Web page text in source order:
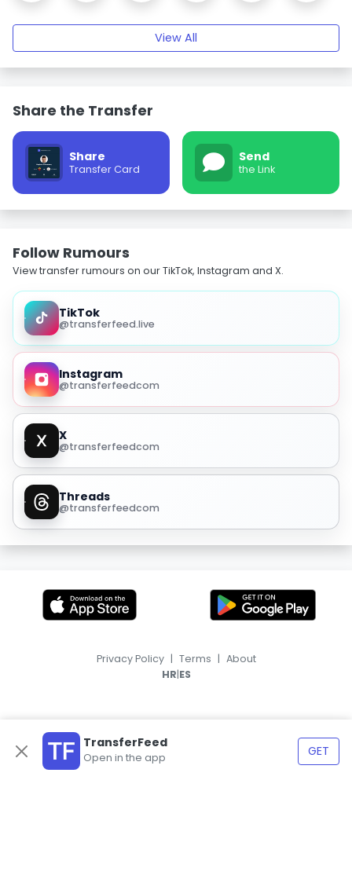
View All
Share the Transfer
Share
Transfer Card
Send
the Link
Follow Rumours
View transfer rumours on our TikTok, Instagram and X.
TikTok
@transferfeed.live
Instagram
@transferfeedcom
X
@transferfeedcom
Threads
@transferfeedcom
TransferFeed
Open in the app GET
Privacy Policy | Terms | About
HR|ES